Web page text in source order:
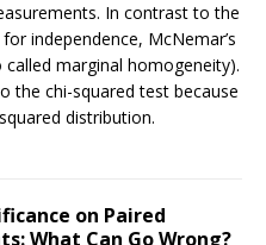
In contrast to the
independence, McNemar’s
marginal homogeneity).
the chi-squared test because
distribution.
on Paired
What Can Go Wrong?